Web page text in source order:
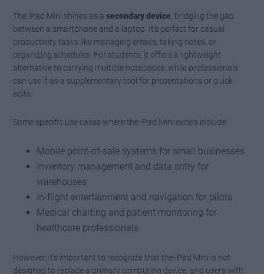
The iPad Mini shines as asecondary device , bridging the gap
between a smartphone and a laptop. It’s perfect for casual
productivity tasks like managing emails, taking notes, or
organizing schedules. For students, it offers a lightweight
alternative to carrying multiple notebooks, while professionals
can use it as a supplementary tool for presentations or quick
edits.
Some specific use cases where the iPad Mini excels include:
Mobile point-of-sale systems for small businesses
Inventory management and data entry for
warehouses
In-flight entertainment and navigation for pilots
Medical charting and patient monitoring for
healthcare professionals
However, it’s important to recognize that the iPad Mini is not
designed to replace a primary computing device, and users with